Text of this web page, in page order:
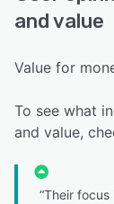
and value
Value for
To see what
and value,
“Their